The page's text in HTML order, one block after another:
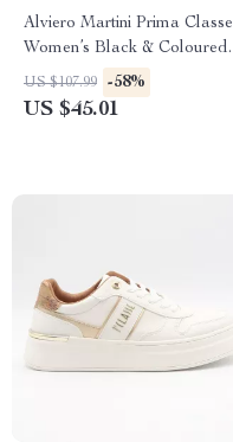
Alviero Martini Prima Classe
Women’s Black & Coloured
Sneakers
US $107.99 -58%
US $45.01